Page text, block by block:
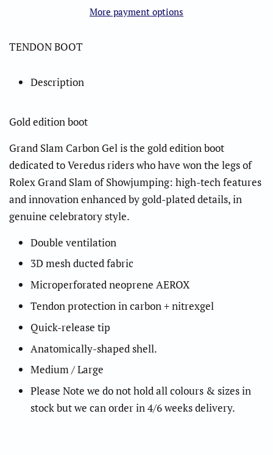
More payment options
TENDON BOOT
Description
Gold edition boot
Grand Slam Carbon Gel is the gold edition boot
dedicated to Veredus riders who have won the legs of
Rolex Grand Slam of Showjumping: high-tech features
and innovation enhanced by gold-plated details, in
genuine celebratory style.
Double ventilation
3D mesh ducted fabric
Microperforated neoprene AEROX
Tendon protection in carbon + nitrexgel
Quick-release tip
Anatomically-shaped shell.
Medium / Large
Please Note we do not hold all colours & sizes in
stock but we can order in 4/6 weeks delivery.